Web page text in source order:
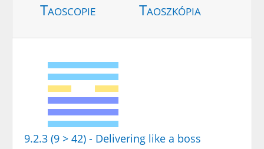
Taoscopie Taoszkópia
9.2.3 (9 > 42) - Delivering like a boss